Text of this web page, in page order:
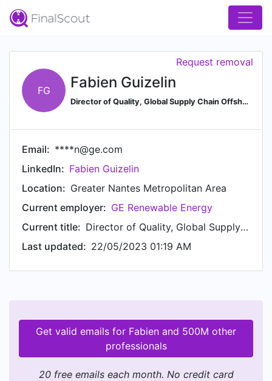
FG Fabien Guizelin
Director of Quality, Global Supply Chain Offshore Wind at GE Renewable Energy
Request removal
Email: ****n@ge.com
LinkedIn: Fabien Guizelin
Location: Greater Nantes Metropolitan Area
Current employer: GE Renewable Energy
Current title:
Director of Quality, Global Supply Chain Offshore Wind
Last updated: 22/05/2023 01:19 AM
Get valid emails for Fabien and 500M other
professionals
20 free emails each month. No credit card